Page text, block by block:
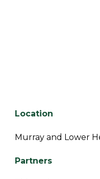
Location
Murray and Lower
Partners